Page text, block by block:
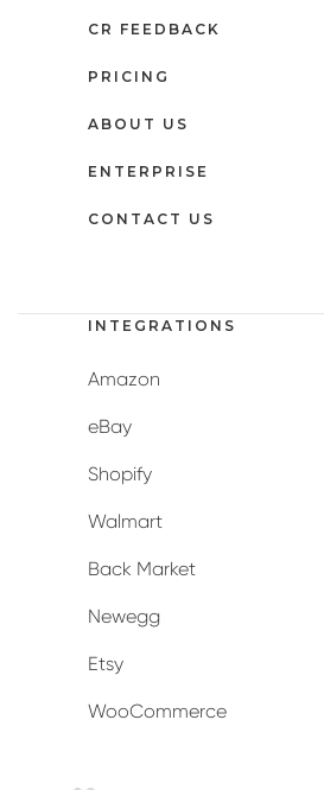
CR FEEDBACK
PRICING
ABOUT US
ENTERPRISE
CONTACT US
INTEGRATIONS
Amazon
eBay
Shopify
Walmart
Back Market
Newegg
Etsy
WooCommerce